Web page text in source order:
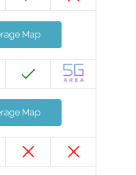
Map
Map